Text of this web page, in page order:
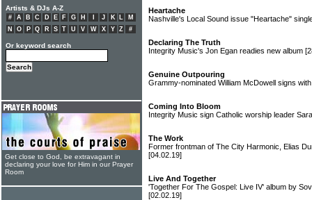
Heartache
Nashville's Local Sound issue "Heartache"
Declaring The Truth
Integrity Music's Jon Egan readies new album
Genuine Outpouring
Grammy-nominated William McDowell signs
Coming Into Bloom
Integrity Music sign Catholic worship leader
The Work
Former frontman of The City Harmonic, Elias
[04.02.19]
Live And Together
'Together For The Gospel: Live IV' album by
[02.02.19]
Artists & DJs A-Z
# A B C D E F G H J K L
M
N
O P Q R S T U V W X Y Z #
Or keyword search
Get close to God, be extravagant in
declaring your love for Him in our Prayer
Room